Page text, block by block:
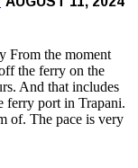
From the moment
the ferry on the
And that includes
ferry port in Trapani.
of. The pace is very